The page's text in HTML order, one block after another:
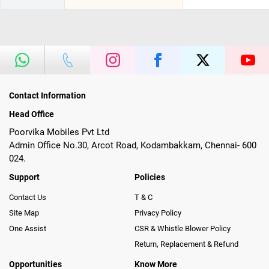
Contact Information
Head Office
Poorvika Mobiles Pvt Ltd
Admin Office No.30, Arcot Road, Kodambakkam, Chennai- 600
024.
Support
Contact Us
Site Map
One Assist
Policies
T & C
Privacy Policy
CSR & Whistle Blower Policy
Return, Replacement & Refund
Opportunities Know More